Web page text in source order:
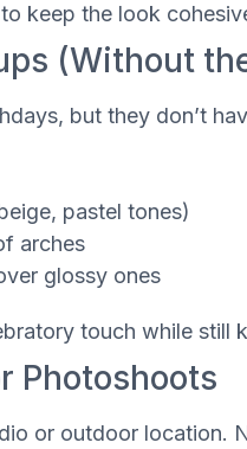
keep the look
(Without
but they don’t
pastel tones)
arches
glossy ones
touch while still
Photoshoots
or outdoor